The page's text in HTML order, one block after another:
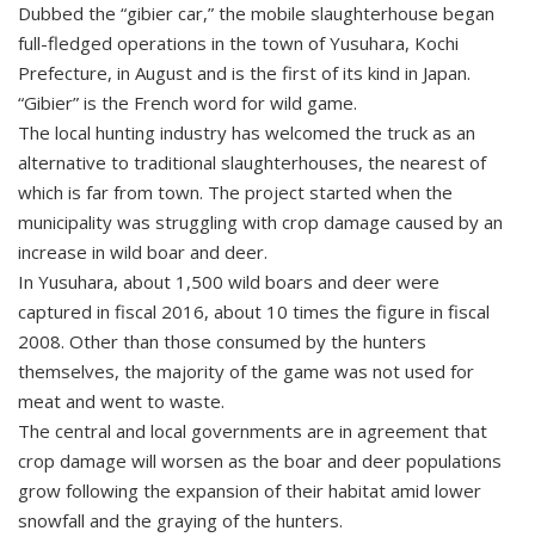
Dubbed the “gibier car,” the mobile slaughterhouse began
full-fledged operations in the town of Yusuhara, Kochi
Prefecture, in August and is the first of its kind in Japan.
“Gibier” is the French word for wild game.
The local hunting industry has welcomed the truck as an
alternative to traditional slaughterhouses, the nearest of
which is far from town. The project started when the
municipality was struggling with crop damage caused by an
increase in wild boar and deer.
In Yusuhara, about 1,500 wild boars and deer were
captured in fiscal 2016, about 10 times the figure in fiscal
2008. Other than those consumed by the hunters
themselves, the majority of the game was not used for
meat and went to waste.
The central and local governments are in agreement that
crop damage will worsen as the boar and deer populations
grow following the expansion of their habitat amid lower
snowfall and the graying of the hunters.